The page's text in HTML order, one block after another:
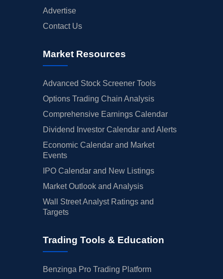
Advertise
Contact Us
Market Resources
Advanced Stock Screener Tools
Options Trading Chain Analysis
Comprehensive Earnings Calendar
Dividend Investor Calendar and Alerts
Economic Calendar and Market
Events
IPO Calendar and New Listings
Market Outlook and Analysis
Wall Street Analyst Ratings and
Targets
Trading Tools & Education
Benzinga Pro Trading Platform